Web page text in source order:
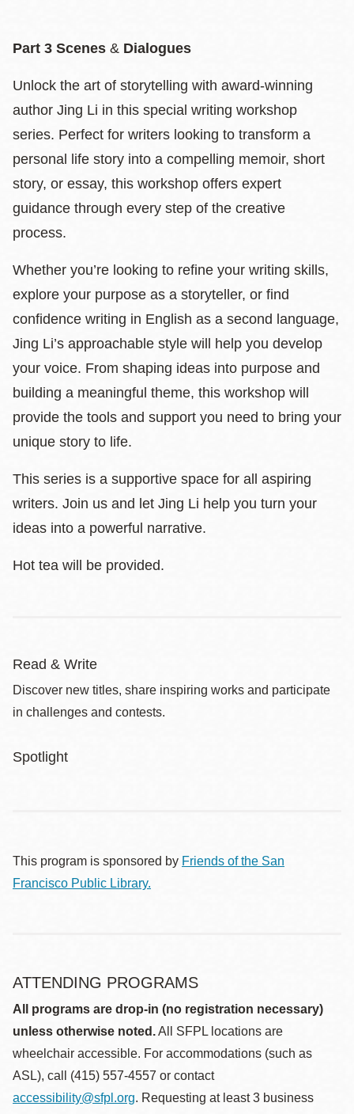
Part 3 Scenes & Dialogues
Unlock the art of storytelling with award-winning
author Jing Li in this special writing workshop
series. Perfect for writers looking to transform a
personal life story into a compelling memoir, short
story, or essay, this workshop offers expert
guidance through every step of the creative
process.
Whether you’re looking to refine your writing skills,
explore your purpose as a storyteller, or find
confidence writing in English as a second language,
Jing Li’s approachable style will help you develop
your voice. From shaping ideas into purpose and
building a meaningful theme, this workshop will
provide the tools and support you need to bring your
unique story to life.
This series is a supportive space for all aspiring
writers. Join us and let Jing Li help you turn your
ideas into a powerful narrative.
Hot tea will be provided.
Read & Write
Discover new titles, share inspiring works and participate
in challenges and contests.
Spotlight
This program is sponsored by Friends of the San
Francisco Public Library.
ATTENDING PROGRAMS
All programs are drop-in (no registration necessary)
unless otherwise noted.All SFPL locations are
wheelchair accessible. For accommodations (such as
ASL), call (415) 557-4557 or contact
accessibility@sfpl.org. Requesting at least 3 business